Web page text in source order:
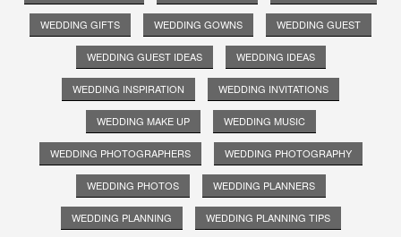
WEDDING GIFTS WEDDING GOWNS WEDDING GUEST
WEDDING GUEST IDEAS WEDDING IDEAS
WEDDING INSPIRATION WEDDING INVITATIONS
WEDDING MAKE UP WEDDING MUSIC
WEDDING PHOTOGRAPHERS WEDDING PHOTOGRAPHY
WEDDING PHOTOS WEDDING PLANNERS
WEDDING PLANNING WEDDING PLANNING TIPS